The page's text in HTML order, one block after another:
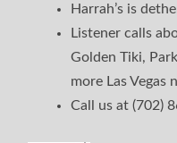
Harrah’s is
Listener calls
Golden Tiki,
more Las Vegas
Call us at (702)